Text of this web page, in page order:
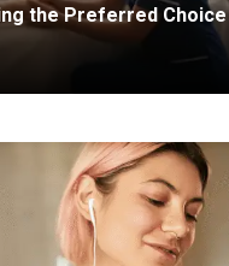
the Preferred